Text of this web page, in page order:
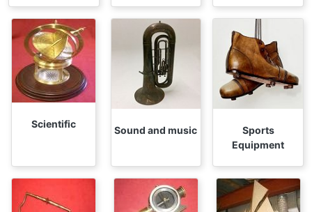
Scientific
Sound and music
Sports
Equipment